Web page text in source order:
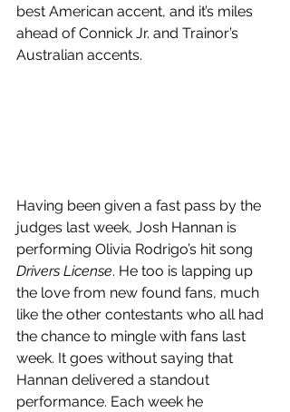
best American accent, and it’s miles
ahead of Connick Jr. and Trainor’s
Australian accents.
Having been given a fast pass by the
judges last week, Josh Hannan is
performing Olivia Rodrigo’s hit song
Drivers License. He too is lapping up
the love from new found fans, much
like the other contestants who all had
the chance to mingle with fans last
week. It goes without saying that
Hannan delivered a standout
performance. Each week he